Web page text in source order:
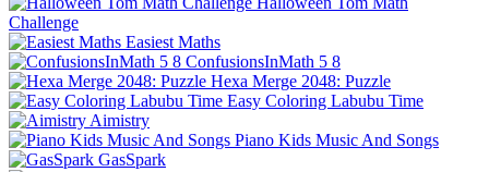
Challenge
Easiest Maths
ConfusionsInMath 5 8
Hexa Merge 2048: Puzzle
Easy Coloring Labubu Time
Aimistry
Piano Kids Music And Songs
GasSpark